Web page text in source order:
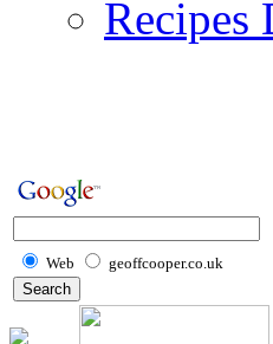
Recipes
Web geoffcooper.co.uk